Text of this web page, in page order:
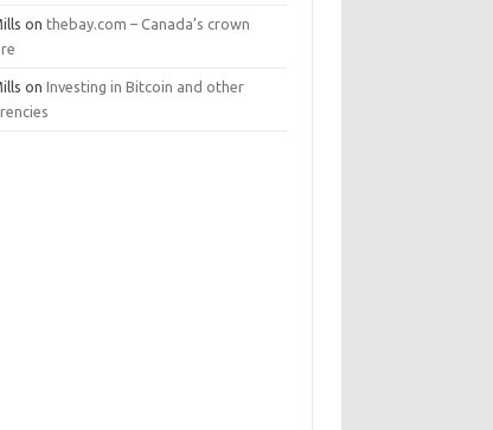
onthebay.com – Canada’s crown
onInvesting in Bitcoin and other